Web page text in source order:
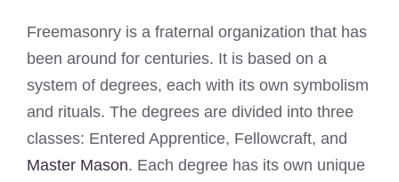
Freemasonry is a fraternal organization that has
been around for centuries. It is based on a
system of degrees, each with its own symbolism
and rituals. The degrees are divided into three
classes: Entered Apprentice, Fellowcraft, and
Master Mason. Each degree has its own unique